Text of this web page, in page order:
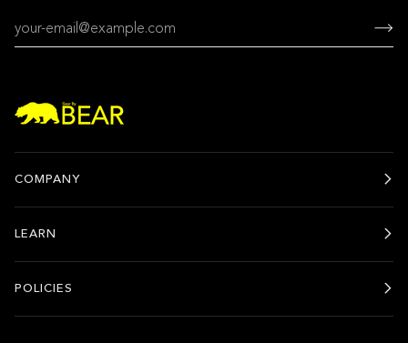
COMPANY
LEARN
POLICIES